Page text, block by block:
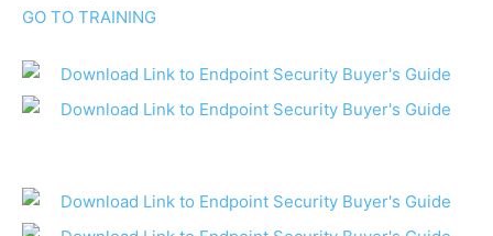
GO TO TRAINING